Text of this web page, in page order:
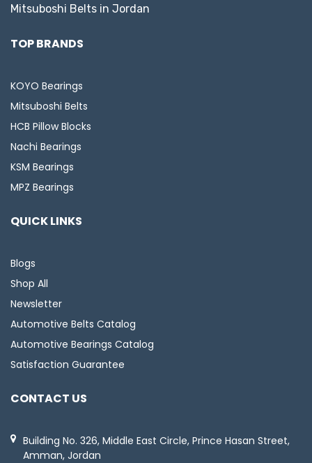
Mitsuboshi Belts in Jordan
TOP BRANDS
KOYO Bearings
Mitsuboshi Belts
HCB Pillow Blocks
Nachi Bearings
KSM Bearings
MPZ Bearings
QUICK LINKS
Blogs
Shop All
Newsletter
Automotive Belts Catalog
Automotive Bearings Catalog
Satisfaction Guarantee
CONTACT US
Building No. 326, Middle East Circle, Prince Hasan Street,
Amman, Jordan